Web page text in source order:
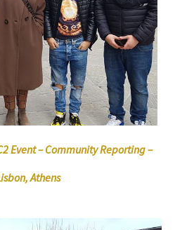
Event – Community Reporting –
Athens